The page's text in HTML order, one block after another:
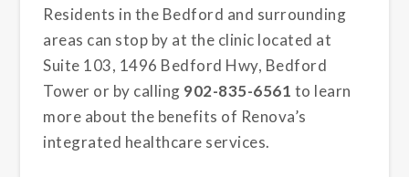
Residents in the Bedford and surrounding
areas can stop by at the clinic located at
Suite 103, 1496 Bedford Hwy, Bedford
Tower or by calling 902-835-6561 to learn
more about the benefits of Renova’s
integrated healthcare services.